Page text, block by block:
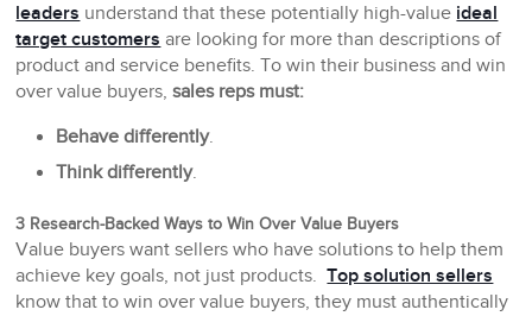
leaders understand that these potentially high-value ideal
target customers are looking for more than descriptions of
product and service benefits. To win their business and win
over value buyers,sales reps must:
Behave differently.
Think differently.
3 Research-Backed Ways to Win Over Value Buyers
Value buyers want sellers who have solutions to help them
achieve key goals, not just products.Top solution sellers
know that to win over value buyers, they must authentically